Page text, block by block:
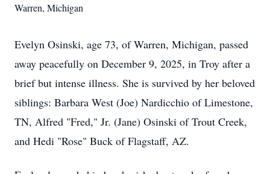
Warren, Michigan
Evelyn Osinski, age 73, of Warren, Michigan, passed
away peacefully on December 9, 2025, in Troy after a
brief but intense illness. She is survived by her beloved
siblings: Barbara West (Joe) Nardicchio of Limestone,
TN, Alfred "Fred," Jr. (Jane) Osinski of Trout Creek,
and Hedi "Rose" Buck of Flagstaff, AZ.